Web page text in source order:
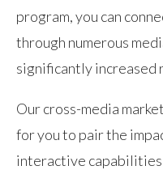
program, you can
through numerous
significantly increased
Our cross-media
for you to pair the
interactive